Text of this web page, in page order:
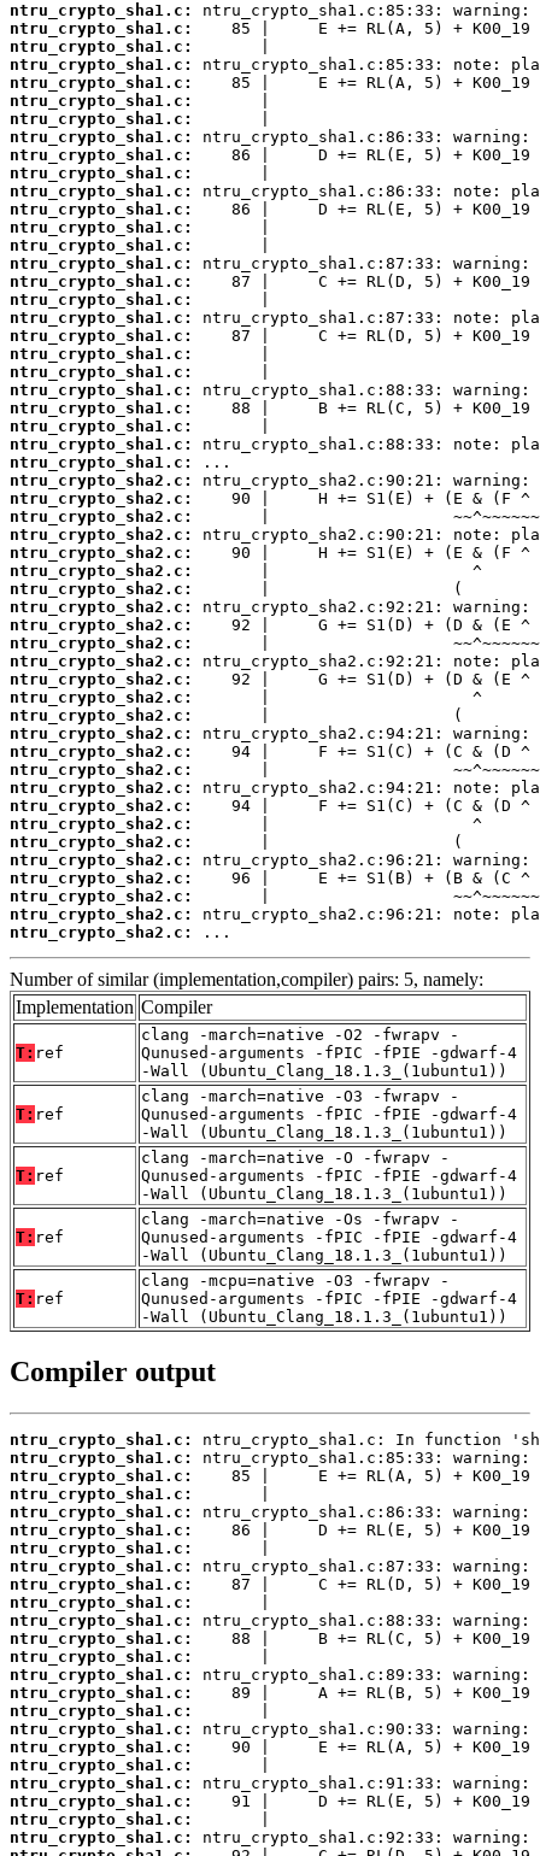
ntru_crypto_sha1.c:
ntru_crypto_sha1.c:
ntru_crypto_sha1.c:
ntru_crypto_sha1.c:
ntru_crypto_sha1.c:
ntru_crypto_sha1.c:
ntru_crypto_sha1.c:
ntru_crypto_sha1.c:
ntru_crypto_sha1.c:
ntru_crypto_sha1.c:
ntru_crypto_sha1.c:
ntru_crypto_sha1.c:
ntru_crypto_sha1.c:
ntru_crypto_sha1.c:
ntru_crypto_sha1.c:
ntru_crypto_sha1.c:
ntru_crypto_sha1.c:
ntru_crypto_sha1.c:
ntru_crypto_sha1.c:
ntru_crypto_sha1.c:
ntru_crypto_sha1.c:
ntru_crypto_sha1.c:
ntru_crypto_sha1.c:
ntru_crypto_sha1.c:
ntru_crypto_sha1.c:
ntru_crypto_sha1.c:
ntru_crypto_sha2.c:
ntru_crypto_sha2.c:
ntru_crypto_sha2.c:
ntru_crypto_sha2.c:
ntru_crypto_sha2.c:
ntru_crypto_sha2.c:
ntru_crypto_sha2.c:
ntru_crypto_sha2.c:
ntru_crypto_sha2.c:
ntru_crypto_sha2.c:
ntru_crypto_sha2.c:
ntru_crypto_sha2.c:
ntru_crypto_sha2.c:
ntru_crypto_sha2.c:
ntru_crypto_sha2.c:
ntru_crypto_sha2.c:
ntru_crypto_sha2.c:
ntru_crypto_sha2.c:
ntru_crypto_sha2.c:
ntru_crypto_sha2.c:
ntru_crypto_sha2.c:
ntru_crypto_sha2.c:
ntru_crypto_sha2.c:
ntru_crypto_sha2.c:
ntru_crypto_sha2.c:
ntru_crypto_sha2.c:
...
Number of similar (implementation,compiler) pairs: 5, namely:
Implementation Compiler
T: ref
clang -march=native -O2 -fwrapv -
Qunused-arguments -fPIC -fPIE -gdwarf-4
-Wall (Ubuntu_Clang_18.1.3_(1ubuntu1))
T: ref
clang -march=native -O3 -fwrapv -
Qunused-arguments -fPIC -fPIE -gdwarf-4
-Wall (Ubuntu_Clang_18.1.3_(1ubuntu1))
T: ref
clang -march=native -O -fwrapv -
Qunused-arguments -fPIC -fPIE -gdwarf-4
-Wall (Ubuntu_Clang_18.1.3_(1ubuntu1))
T: ref
clang -march=native -Os -fwrapv -
Qunused-arguments -fPIC -fPIE -gdwarf-4
-Wall (Ubuntu_Clang_18.1.3_(1ubuntu1))
T: ref
clang -mcpu=native -O3 -fwrapv -
Qunused-arguments -fPIC -fPIE -gdwarf-4
-Wall (Ubuntu_Clang_18.1.3_(1ubuntu1))
Compiler output
ntru_crypto_sha1.c:
ntru_crypto_sha1.c:
ntru_crypto_sha1.c:
ntru_crypto_sha1.c:
ntru_crypto_sha1.c:
ntru_crypto_sha1.c:
ntru_crypto_sha1.c:
ntru_crypto_sha1.c:
ntru_crypto_sha1.c:
ntru_crypto_sha1.c:
ntru_crypto_sha1.c:
ntru_crypto_sha1.c:
ntru_crypto_sha1.c:
ntru_crypto_sha1.c:
ntru_crypto_sha1.c:
ntru_crypto_sha1.c:
ntru_crypto_sha1.c:
ntru_crypto_sha1.c:
ntru_crypto_sha1.c:
ntru_crypto_sha1.c:
ntru_crypto_sha1.c:
ntru_crypto_sha1.c:
ntru_crypto_sha1.c: